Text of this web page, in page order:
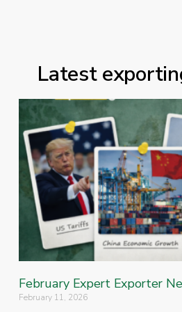
Latest
February Expert Exporter
February 11, 2026